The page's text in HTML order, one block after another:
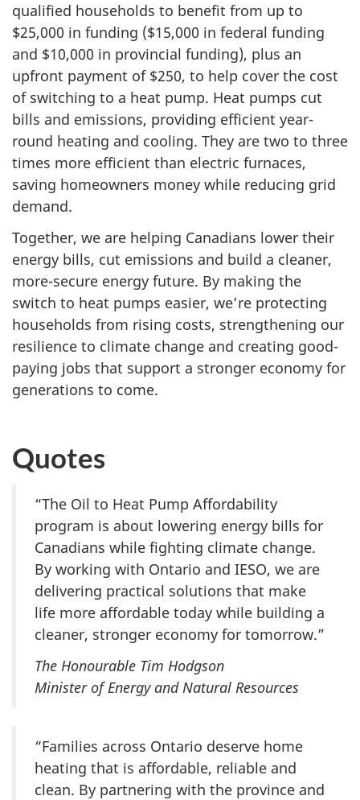
qualified households to benefit from up to
$25,000 in funding ($15,000 in federal funding
and $10,000 in provincial funding), plus an
upfront payment of $250, to help cover the cost
of switching to a heat pump. Heat pumps cut
bills and emissions, providing efficient year-
round heating and cooling. They are two to three
times more efficient than electric furnaces,
saving homeowners money while reducing grid
demand.
Together, we are helping Canadians lower their
energy bills, cut emissions and build a cleaner,
more-secure energy future. By making the
switch to heat pumps easier, we’re protecting
households from rising costs, strengthening our
resilience to climate change and creating good-
paying jobs that support a stronger economy for
generations to come.
Quotes
“The Oil to Heat Pump Affordability
program is about lowering energy bills for
Canadians while fighting climate change.
By working with Ontario and IESO, we are
delivering practical solutions that make
life more affordable today while building a
cleaner, stronger economy for tomorrow.”
The Honourable Tim Hodgson
Minister of Energy and Natural Resources
“Families across Ontario deserve home
heating that is affordable, reliable and
clean. By partnering with the province and